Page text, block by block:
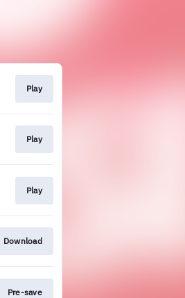
Play
Play
Play
Download
Pre-save